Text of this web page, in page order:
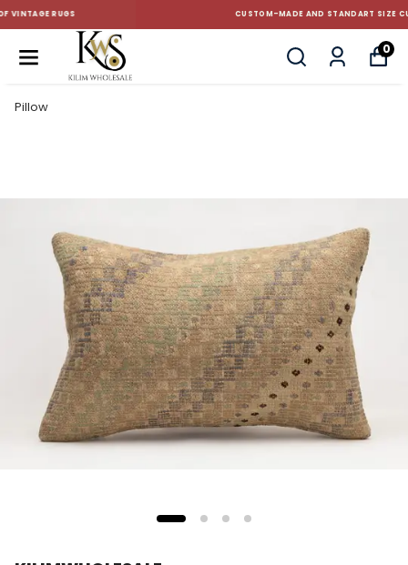
CUSTOM-MADE AND STANDART SIZE CUSHIONS
0
Pillow